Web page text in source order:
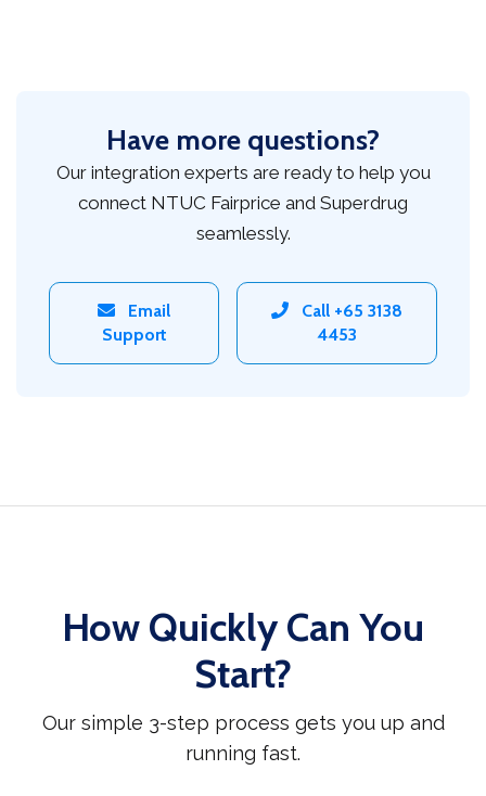
Have more questions?
Our integration experts are ready to help you
connect NTUC Fairprice and Superdrug
seamlessly.
Email
Support
Call +65 3138
4453
How Quickly Can You
Start?
Our simple 3-step process gets you up and
running fast.